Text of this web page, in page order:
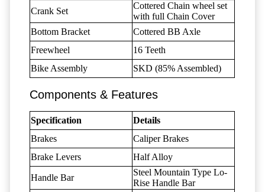
Crank Set
Cottered Chain wheel set
with full Chain Cover
Bottom Bracket
Cottered BB Axle
Freewheel
16 Teeth
Bike Assembly
SKD (85% Assembled)
Components & Features
Specification
Details
Brakes
Caliper Brakes
Brake Levers
Half Alloy
Handle Bar
Steel Mountain Type Lo-
Rise Handle Bar